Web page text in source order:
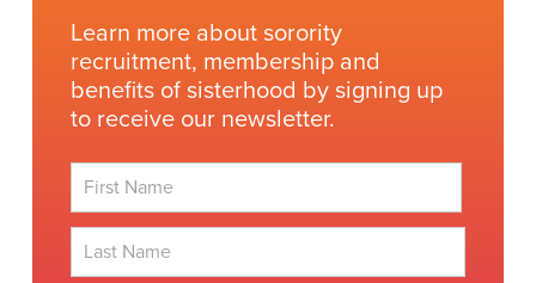
Learn more about sorority
recruitment, membership and
benefits of sisterhood by signing up
to receive our newsletter.